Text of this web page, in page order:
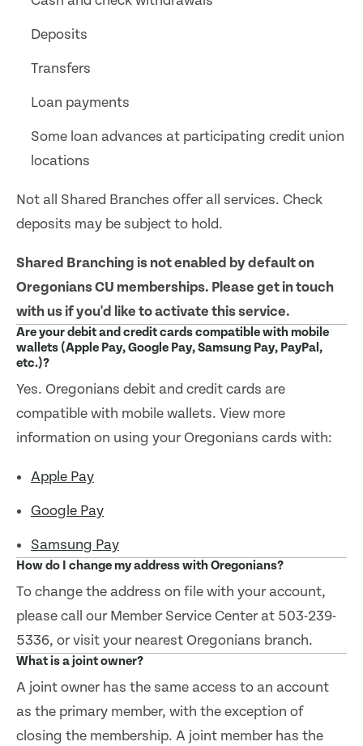
Deposits
Transfers
Loan payments
Some loan advances at participating credit union
locations
Not all Shared Branches offer all services. Check
deposits may be subject to hold.
Shared Branching is not enabled by default on
Oregonians CU memberships. Please get in touch
with us if you'd like to activate this service.
Are your debit and credit cards compatible with mobile
wallets (Apple Pay, Google Pay, Samsung Pay, PayPal,
etc.)?
Yes. Oregonians debit and credit cards are
compatible with mobile wallets. View more
information on using your Oregonians cards with:
Apple Pay
Google Pay
Samsung Pay
How do I change my address with Oregonians?
To change the address on file with your account,
please call our Member Service Center at 503-239-
5336, or visit your nearest Oregonians branch.
What is a joint owner?
A joint owner has the same access to an account
as the primary member, with the exception of
closing the membership. A joint member has the